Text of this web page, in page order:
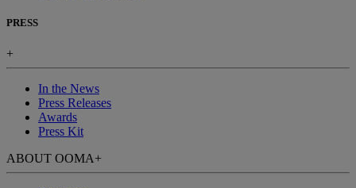
PRESS
+
In the News
Press Releases
Awards
Press Kit
ABOUT OOMA+